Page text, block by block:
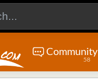
Community
58